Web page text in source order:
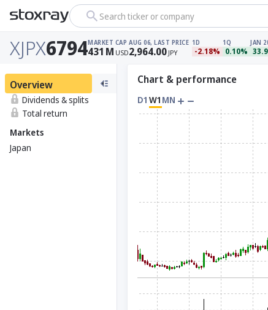
Search ticker or company
XJPX6794MARKET CAP
431 M USD
AUG 06, LAST PRICE
2,964.00 JPY
1D
-2.18%
1Q
0.10%
JAN
Overview
Dividends & splits
Total return
Markets
Japan
Chart & performance
D1 W1 MN